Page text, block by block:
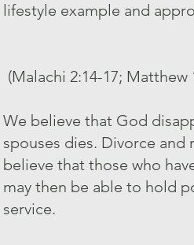
lifestyle example and
(Malachi 2:14-17; Matthew
We believe that God
spouses dies. Divorce
believe that those who
may then be able to hold
service.